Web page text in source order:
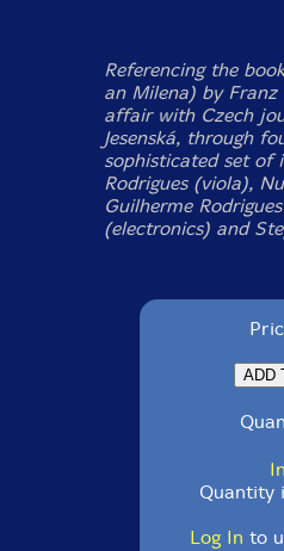
Referencing the
an Milena) by Franz
affair with Czech
Jesenská, through
sophisticated set of
Rodrigues (viola),
Guilherme
(electronics) and
Quantity
Log In to